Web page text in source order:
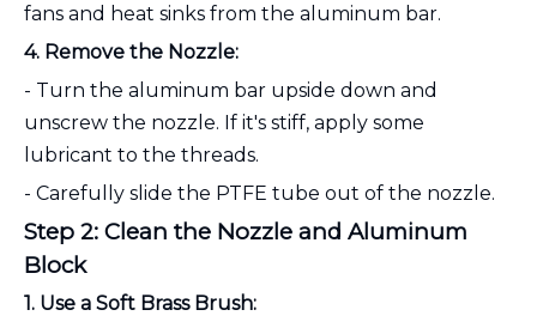
fans and heat sinks from the aluminum bar.
4. Remove the Nozzle:
- Turn the aluminum bar upside down and
unscrew the nozzle. If it's stiff, apply some
lubricant to the threads.
- Carefully slide the PTFE tube out of the nozzle.
Step 2: Clean the Nozzle and Aluminum
Block
1. Use a Soft Brass Brush: